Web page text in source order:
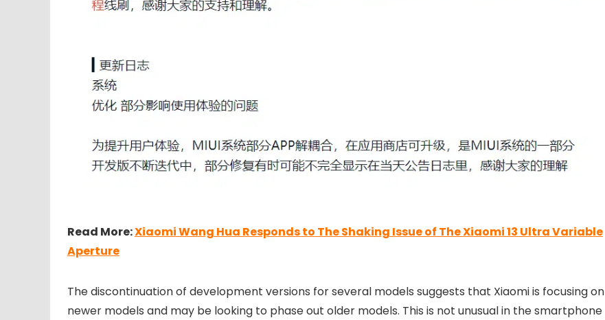
Read More:Xiaomi Wang Hua Responds to The Shaking Issue of The Xiaomi 13 Ultra Variable
Aperture
The discontinuation of development versions for several models suggests that Xiaomi is focusing on
newer models and may be looking to phase out older models. This is not unusual in the smartphone